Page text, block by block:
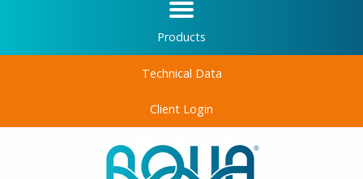
Products
Technical Data
Client Login